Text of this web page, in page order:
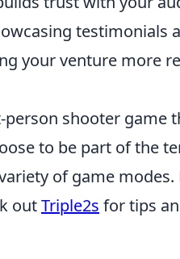
testimonials
your venture more
shooter game
to be part of the
of game modes.
outTriple2s for tips